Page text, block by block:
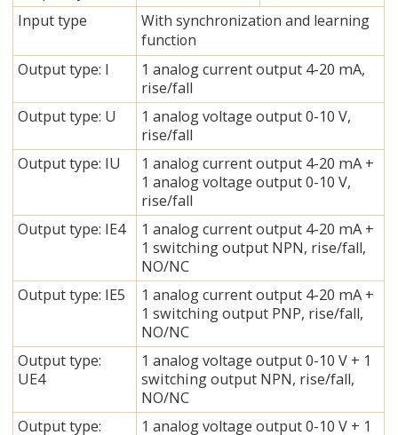
Input type
With synchronization and learning
function
Output type: I
1 analog current output 4-20 mA,
rise/fall
Output type: U
1 analog voltage output 0-10 V,
rise/fall
Output type: IU
1 analog current output 4-20 mA +
1 analog voltage output 0-10 V,
rise/fall
Output type: IE4
1 analog current output 4-20 mA +
1 switching output NPN, rise/fall,
NO/NC
Output type: IE5
1 analog current output 4-20 mA +
1 switching output PNP, rise/fall,
NO/NC
Output type:
UE4
1 analog voltage output 0-10 V + 1
switching output NPN, rise/fall,
NO/NC
Output type:
1 analog voltage output 0-10 V + 1